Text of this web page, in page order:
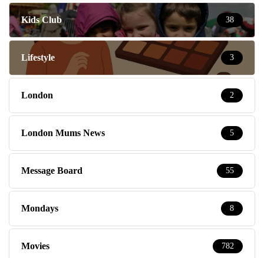
Kids Club 38
Lifestyle 3
London 2
London Mums News 5
Message Board 55
Mondays 8
Movies 782